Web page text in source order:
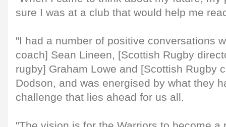
sure I was at a club that would help me
"I had a number of positive conversations
coach] Sean Lineen, [Scottish Rugby
rugby] Graham Lowe and [Scottish Rugby
Dodson, and was energised by what they
challenge that lies ahead for us all.